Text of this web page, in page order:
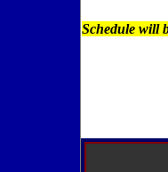
Schedule will